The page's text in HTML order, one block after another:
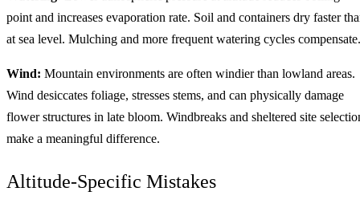
point and increases evaporation rate. Soil and containers dry faster
at sea level. Mulching and more frequent watering cycles compensate.
Wind: Mountain environments are often windier than lowland areas.
Wind desiccates foliage, stresses stems, and can physically damage
flower structures in late bloom. Windbreaks and sheltered site
make a meaningful difference.
Altitude-Specific Mistakes